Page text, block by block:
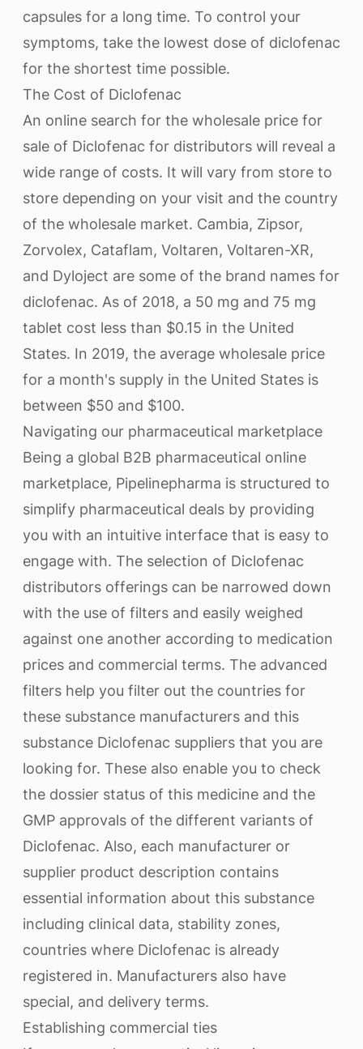
capsules for a long time. To control your
symptoms, take the lowest dose of diclofenac
for the shortest time possible.
The Cost of Diclofenac
An online search for the wholesale price for
sale of Diclofenac for distributors will reveal a
wide range of costs. It will vary from store to
store depending on your visit and the country
of the wholesale market. Cambia, Zipsor,
Zorvolex, Cataflam, Voltaren, Voltaren-XR,
and Dyloject are some of the brand names for
diclofenac. As of 2018, a 50 mg and 75 mg
tablet cost less than $0.15 in the United
States. In 2019, the average wholesale price
for a month's supply in the United States is
between $50 and $100.
Navigating our pharmaceutical marketplace
Being a global B2B pharmaceutical online
marketplace, Pipelinepharma is structured to
simplify pharmaceutical deals by providing
you with an intuitive interface that is easy to
engage with. The selection of Diclofenac
distributors offerings can be narrowed down
with the use of filters and easily weighed
against one another according to medication
prices and commercial terms. The advanced
filters help you filter out the countries for
these substance manufacturers and this
substance Diclofenac suppliers that you are
looking for. These also enable you to check
the dossier status of this medicine and the
GMP approvals of the different variants of
Diclofenac. Also, each manufacturer or
supplier product description contains
essential information about this substance
including clinical data, stability zones,
countries where Diclofenac is already
registered in. Manufacturers also have
special, and delivery terms.
Establishing commercial ties